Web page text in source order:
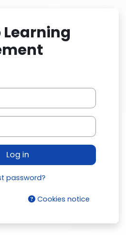
Learning
Log in
password?
Cookies notice